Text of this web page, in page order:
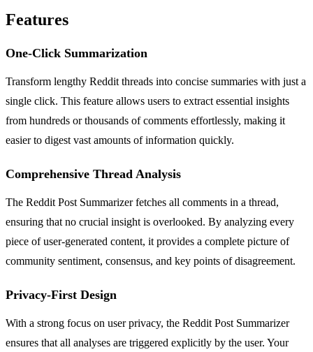
Features
One-Click Summarization
Transform lengthy Reddit threads into concise summaries with just a
single click. This feature allows users to extract essential insights
from hundreds or thousands of comments effortlessly, making it
easier to digest vast amounts of information quickly.
Comprehensive Thread Analysis
The Reddit Post Summarizer fetches all comments in a thread,
ensuring that no crucial insight is overlooked. By analyzing every
piece of user-generated content, it provides a complete picture of
community sentiment, consensus, and key points of disagreement.
Privacy-First Design
With a strong focus on user privacy, the Reddit Post Summarizer
ensures that all analyses are triggered explicitly by the user. Your